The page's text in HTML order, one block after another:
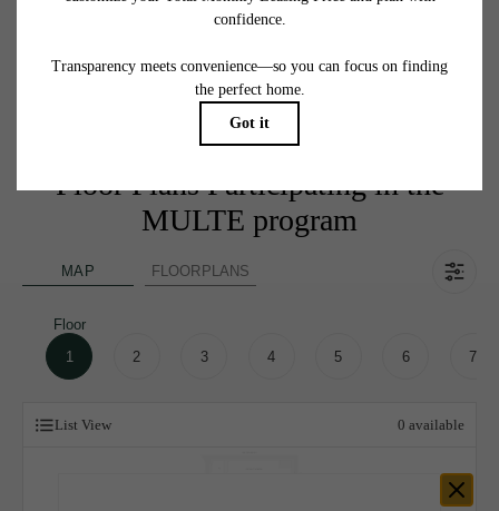
6 Occupants — $86,400
Floor Plans Participating in the
MULTE program
MAP FLOORPLANS
Floor
1
2 3 4 5 6 7
List View 0 available